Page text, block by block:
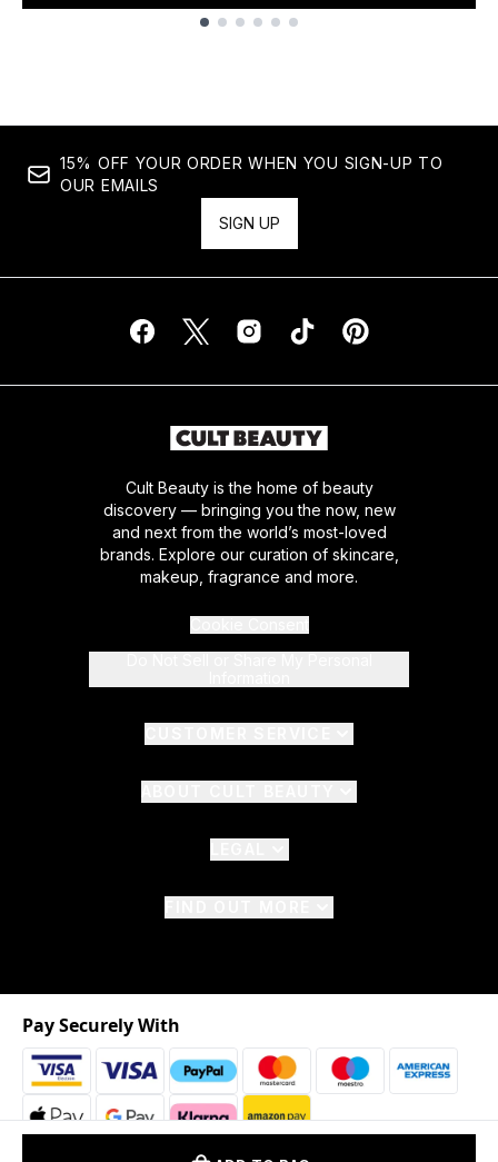
15% OFF YOUR ORDER WHEN YOU SIGN-UP TO
OUR EMAILS
SIGN UP
Cult Beauty is the home of beauty
discovery — bringing you the now, new
and next from the world’s most-loved
brands. Explore our curation of skincare,
makeup, fragrance and more.
Pay Securely With